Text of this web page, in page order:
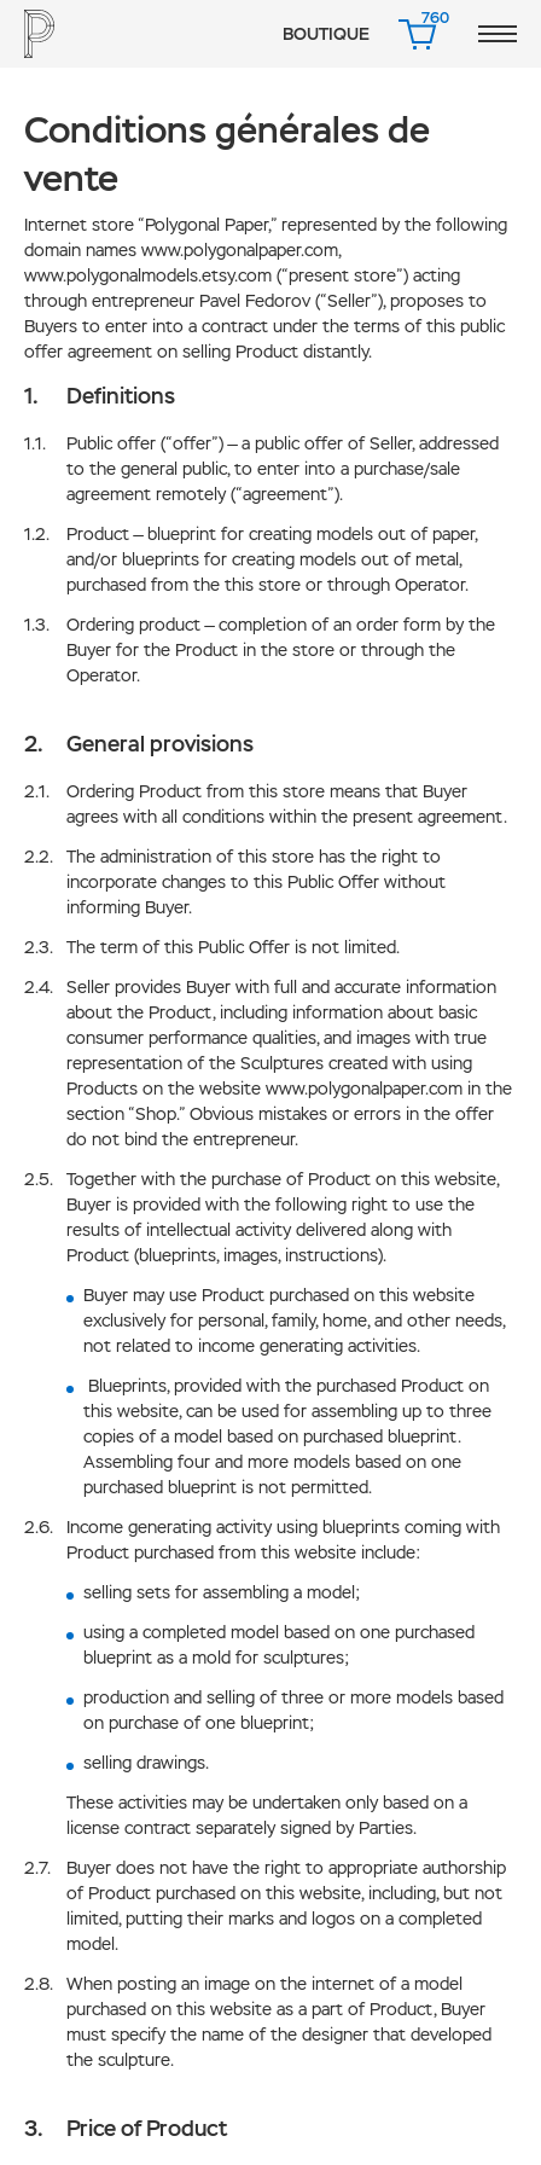
BOUTIQUE
760
PANIER
Conditions générales de
vente
Internet store “Polygonal Paper,” represented by the following
domain names www.polygonalpaper.com,
www.polygonalmodels.etsy.com (“present store”) acting
through entrepreneur Pavel Fedorov (“Seller”), proposes to
Buyers to enter into a contract under the terms of this public
offer agreement on selling Product distantly.
Definitions
Public offer (“offer”) — a public offer of Seller, addressed
to the general public, to enter into a purchase/sale
agreement remotely (“agreement”).
Product — blueprint for creating models out of paper,
and/or blueprints for creating models out of metal,
purchased from the this store or through Operator.
Ordering product — completion of an order form by the
Buyer for the Product in the store or through the
Operator.
General provisions
Ordering Product from this store means that Buyer
agrees with all conditions within the present agreement.
The administration of this store has the right to
incorporate changes to this Public Offer without
informing Buyer.
The term of this Public Offer is not limited.
Seller provides Buyer with full and accurate information
about the Product, including information about basic
consumer performance qualities, and images with true
representation of the Sculptures created with using
Products on the website www.polygonalpaper.com in the
section “Shop.” Obvious mistakes or errors in the offer
do not bind the entrepreneur.
Together with the purchase of Product on this website,
Buyer is provided with the following right to use the
results of intellectual activity delivered along with
Product (blueprints, images, instructions).
Buyer may use Product purchased on this website
exclusively for personal, family, home, and other needs,
not related to income generating activities.
Blueprints, provided with the purchased Product on
this website, can be used for assembling up to three
copies of a model based on purchased blueprint.
Assembling four and more models based on one
purchased blueprint is not permitted.
Income generating activity using blueprints coming with
Product purchased from this website include:
selling sets for assembling a model;
using a completed model based on one purchased
blueprint as a mold for sculptures;
production and selling of three or more models based
on purchase of one blueprint;
selling drawings.
These activities may be undertaken only based on a
license contract separately signed by Parties.
Buyer does not have the right to appropriate authorship
of Product purchased on this website, including, but not
limited, putting their marks and logos on a completed
model.
When posting an image on the internet of a model
purchased on this website as a part of Product, Buyer
must specify the name of the designer that developed
the sculpture.
Price of Product